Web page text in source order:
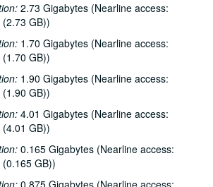
2.73 Gigabytes (Nearline access:
GB))
1.70 Gigabytes (Nearline access:
GB))
1.90 Gigabytes (Nearline access:
GB))
4.01 Gigabytes (Nearline access:
GB))
0.165 Gigabytes (Nearline access:
GB))
0.875 Gigabytes (Nearline access: